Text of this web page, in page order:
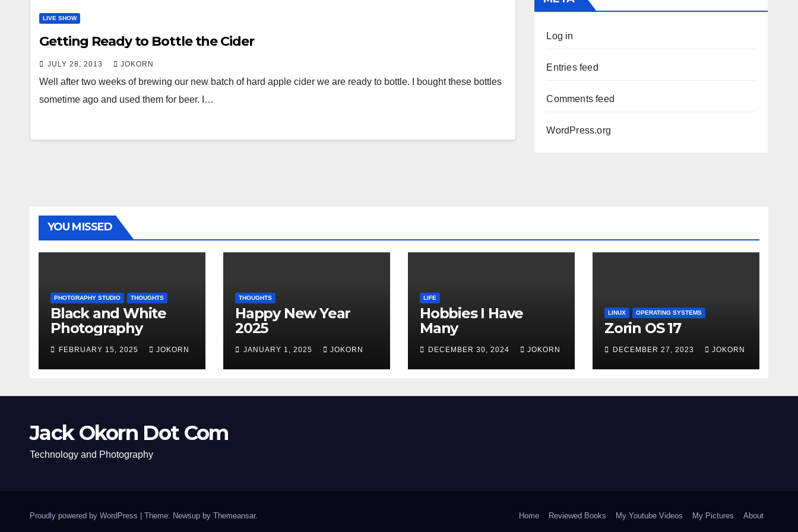
LIVE SHOW
Getting Ready to Bottle the Cider
JULY 28, 2013 JOKORN
Well after two weeks of brewing our new batch of hard apple cider we are ready to bottle. I bought these bottles
sometime ago and used them for beer. I…
Log in
Entries feed
Comments feed
WordPress.org
YOU MISSED
PHOTGRAPHY STUDIO THOUGHTS
Black and White
Photography
FEBRUARY 15, 2025 JOKORN
THOUGHTS
Happy New Year
2025
JANUARY 1, 2025 JOKORN
LIFE
Hobbies I Have
Many
DECEMBER 30, 2024 JOKORN
LINUX OPERATING SYSTEMS
Zorin OS 17
DECEMBER 27, 2023 JOKORN
Jack Okorn Dot Com
Technology and Photography
Proudly powered by WordPress Theme: Newsup by Themeansar. Home Reviewed Books My Youtube Videos My Pictures About